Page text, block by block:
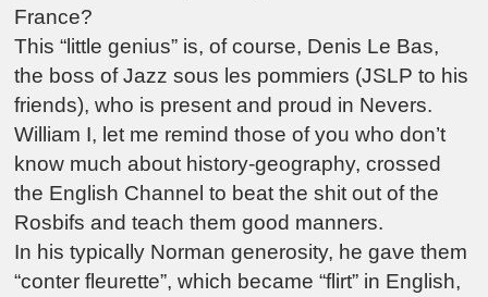
France?
This “little genius” is, of course, Denis Le Bas,
the boss of Jazz sous les pommiers (JSLP to his
friends), who is present and proud in Nevers.
William I, let me remind those of you who don’t
know much about history-geography, crossed
the English Channel to beat the shit out of the
Rosbifs and teach them good manners.
In his typically Norman generosity, he gave them
“conter fleurette”, which became “flirt” in English,